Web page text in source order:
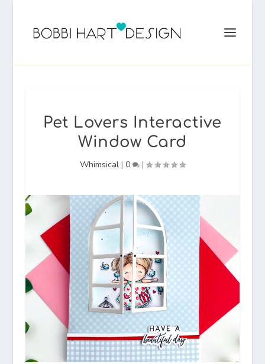
Pet Lovers Interactive
Window Card
Whimsical| 0 |